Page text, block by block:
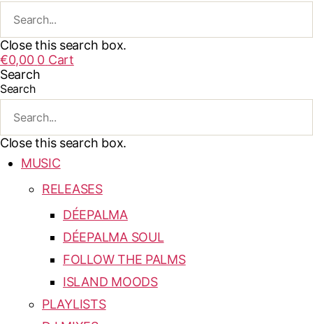
Close this search box.
€0,00 0 Cart
Search
Search
Close this search box.
MUSIC
RELEASES
DÉEPALMA
DÉEPALMA SOUL
FOLLOW THE PALMS
ISLAND MOODS
PLAYLISTS